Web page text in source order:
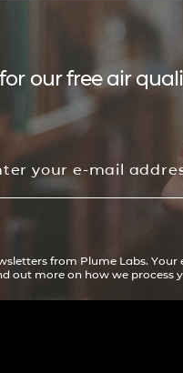
our free air
from Plume Labs.
out more on how we